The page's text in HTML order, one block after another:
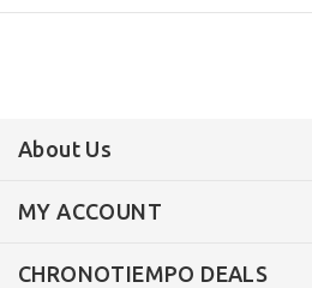
About Us
MY ACCOUNT
CHRONOTIEMPO DEALS